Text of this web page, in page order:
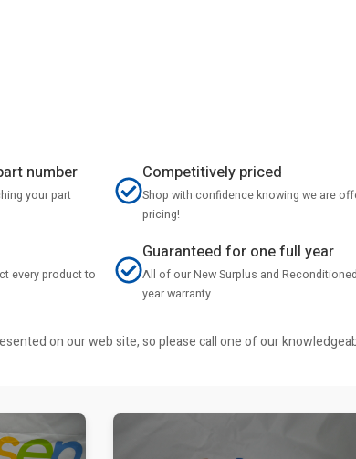
number
your part
Competitively priced
Shop with confidence knowing we are
pricing!
every product to
Guaranteed for one full year
All of our New Surplus and
year warranty.
on our web site, so please call one of our